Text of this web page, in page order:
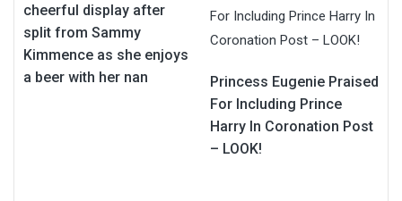
cheerful display after
split from Sammy
Kimmence as she enjoys
a beer with her nan
Princess Eugenie Praised
For Including Prince
Harry In Coronation Post
– LOOK!